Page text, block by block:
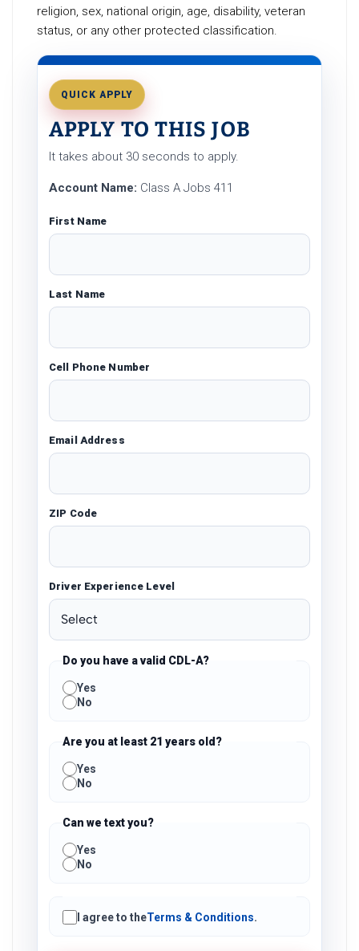
religion, sex, national origin, age, disability, veteran
status, or any other protected classification.
QUICK APPLY
APPLY TO THIS JOB
It takes about 30 seconds to apply.
Account Name: Class A Jobs 411
First Name
Last Name
Cell Phone Number
Email Address
ZIP Code
Driver Experience Level
Do you have a valid CDL-A?
Yes
No
Are you at least 21 years old?
Yes
No
Can we text you?
Yes
No
I agree to theTerms & Conditions.